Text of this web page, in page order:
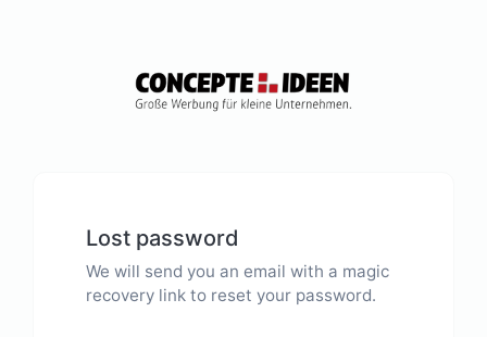
Lost password
We will send you an email with a magic
recovery link to reset your password.